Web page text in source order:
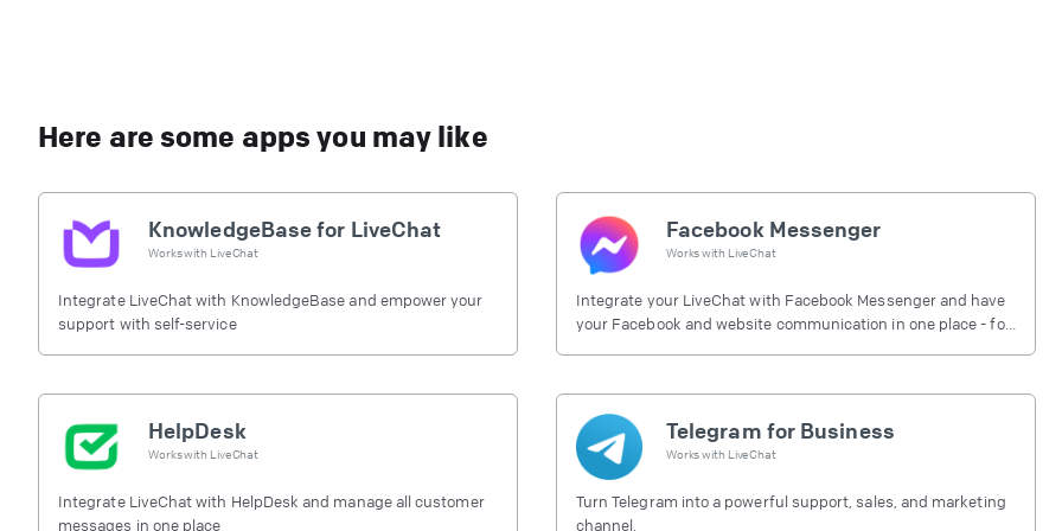
Here are some apps you may like
KnowledgeBase for LiveChat
Works with LiveChat
Integrate LiveChat with KnowledgeBase and empower your
support with self-service
Facebook Messenger
Works with LiveChat
Integrate your LiveChat with Facebook Messenger and have
your Facebook and website communication in one place - for
HelpDesk
Works with LiveChat
Integrate LiveChat with HelpDesk and manage all customer
messages in one place
Telegram for Business
Works with LiveChat
Turn Telegram into a powerful support, sales, and marketing
channel.